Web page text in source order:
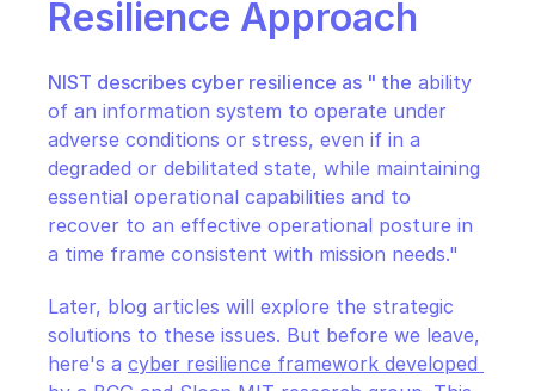
Resilience Approach
NIST describes cyber resilience as " the ability
of an information system to operate under
adverse conditions or stress, even if in a
degraded or debilitated state, while maintaining
essential operational capabilities and to
recover to an effective operational posture in
a time frame consistent with mission needs."
Later, blog articles will explore the strategic
solutions to these issues. But before we leave,
here's a cyber resilience framework developed